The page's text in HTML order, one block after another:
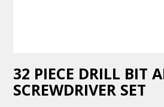
32 PIECE DRILL BIT
SCREWDRIVER SET